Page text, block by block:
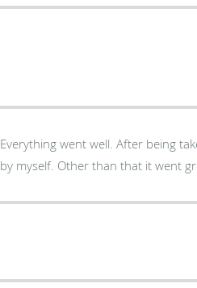
Everything went well. After being
by myself. Other than that it went